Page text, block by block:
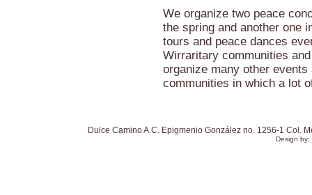
We organize two peace
the spring and another one
tours and peace dances
Wirraritary communities
organize many other
communities in which a lot
Dulce Camino A.C. Epigmenio González no. 1256-1 Col.
Design by: